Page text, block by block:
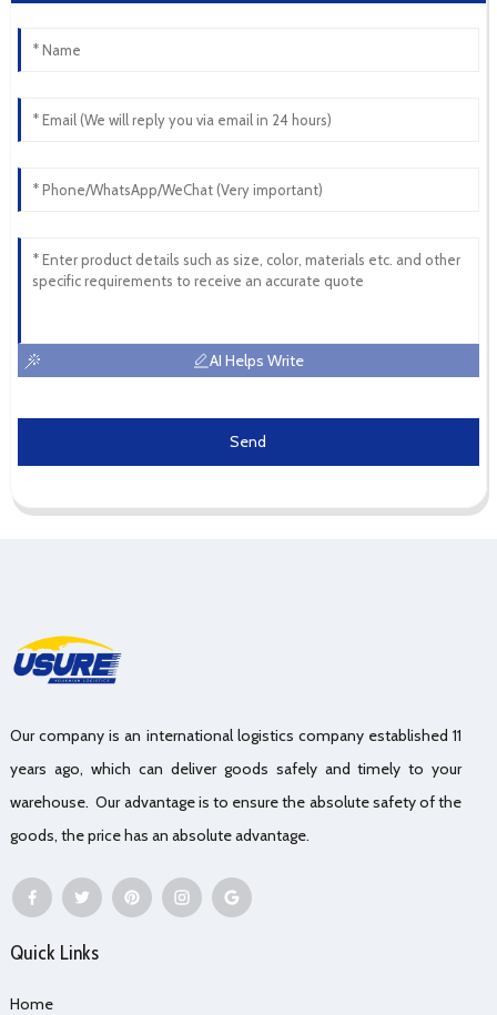
AI Helps Write
Send
Our company is an international logistics company established 11
years ago, which can deliver goods safely and timely to your
warehouse. Our advantage is to ensure the absolute safety of the
goods, the price has an absolute advantage.
Quick Links
Home